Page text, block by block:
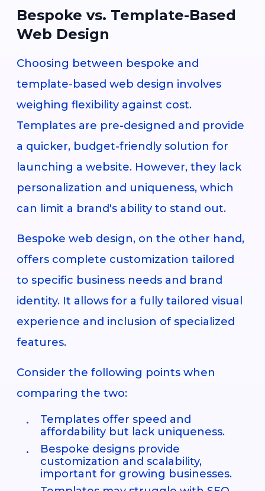
Bespoke vs. Template-Based
Web Design
Choosing between bespoke and
template-based web design involves
weighing flexibility against cost.
Templates are pre-designed and provide
a quicker, budget-friendly solution for
launching a website. However, they lack
personalization and uniqueness, which
can limit a brand's ability to stand out.
Bespoke web design, on the other hand,
offers complete customization tailored
to specific business needs and brand
identity. It allows for a fully tailored visual
experience and inclusion of specialized
features.
Consider the following points when
comparing the two:
Templates offer speed and
affordability but lack uniqueness.
Bespoke designs provide
customization and scalability,
important for growing businesses.